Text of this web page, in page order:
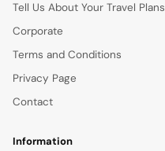
Tell Us About Your Travel Plans
Corporate
Terms and Conditions
Privacy Page
Contact
Information